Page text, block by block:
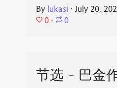
By lukasi ⋅ July 20,
0 ⋅ 0
节选 - 巴金